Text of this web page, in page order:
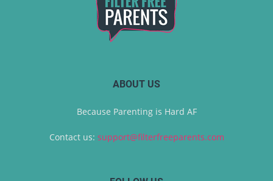
ABOUT US
Because Parenting is Hard AF
Contact us: support@filterfreeparents.com